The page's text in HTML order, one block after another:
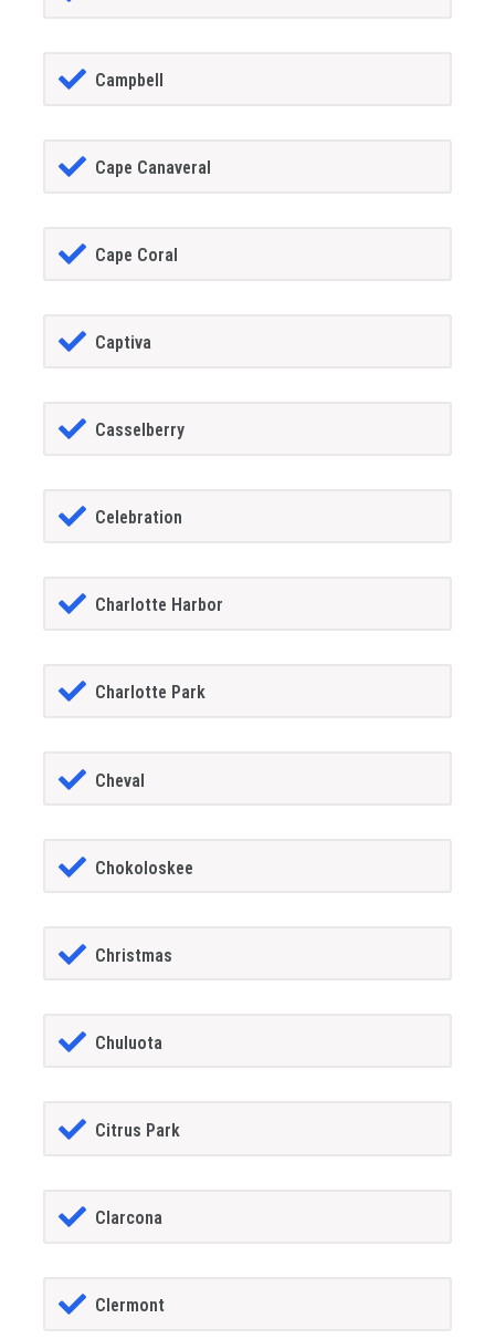
Campbell
Cape Canaveral
Cape Coral
Captiva
Casselberry
Celebration
Charlotte Harbor
Charlotte Park
Cheval
Chokoloskee
Christmas
Chuluota
Citrus Park
Clarcona
Clermont